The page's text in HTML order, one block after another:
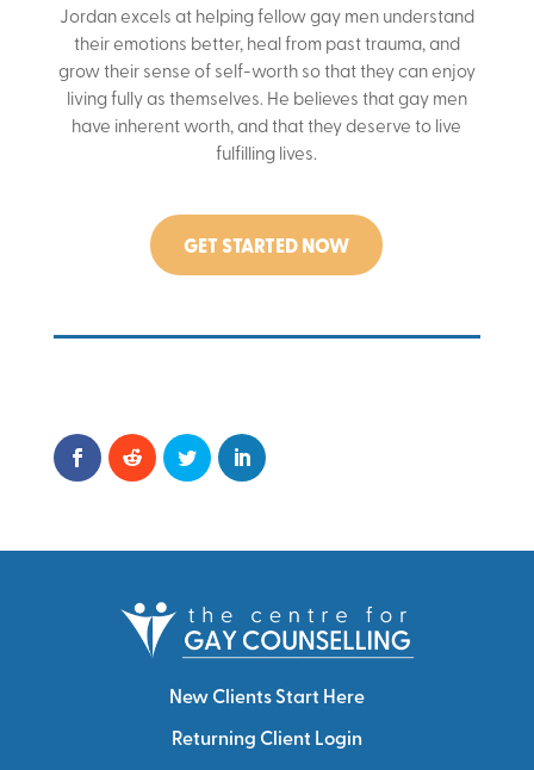
Jordan excels at helping fellow gay men understand
their emotions better, heal from past trauma, and
grow their sense of self-worth so that they can enjoy
living fully as themselves. He believes that gay men
have inherent worth, and that they deserve to live
fulfilling lives.
GET STARTED NOW
New Clients Start Here
Returning Client Login